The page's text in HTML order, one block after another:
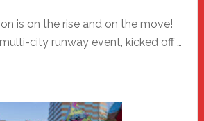
is on the rise and on the move!
city runway event, kicked off …